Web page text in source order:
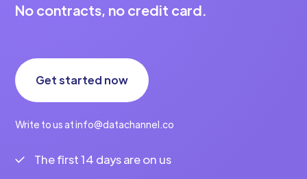
No contracts, no credit card.
Get started now
Write to us at info@datachannel.co
The first 14 days are on us